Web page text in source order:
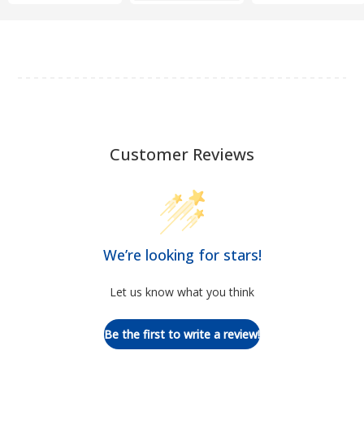
Customer Reviews
We’re looking for stars!
Let us know what you think
Be the first to write a review!